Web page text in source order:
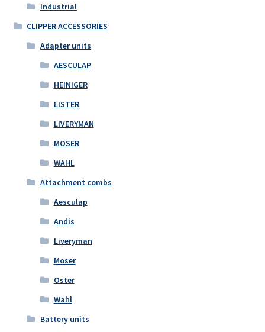
Industrial
CLIPPER ACCESSORIES
Adapter units
AESCULAP
HEINIGER
LISTER
LIVERYMAN
MOSER
WAHL
Attachment combs
Aesculap
Andis
Liveryman
Moser
Oster
Wahl
Battery units